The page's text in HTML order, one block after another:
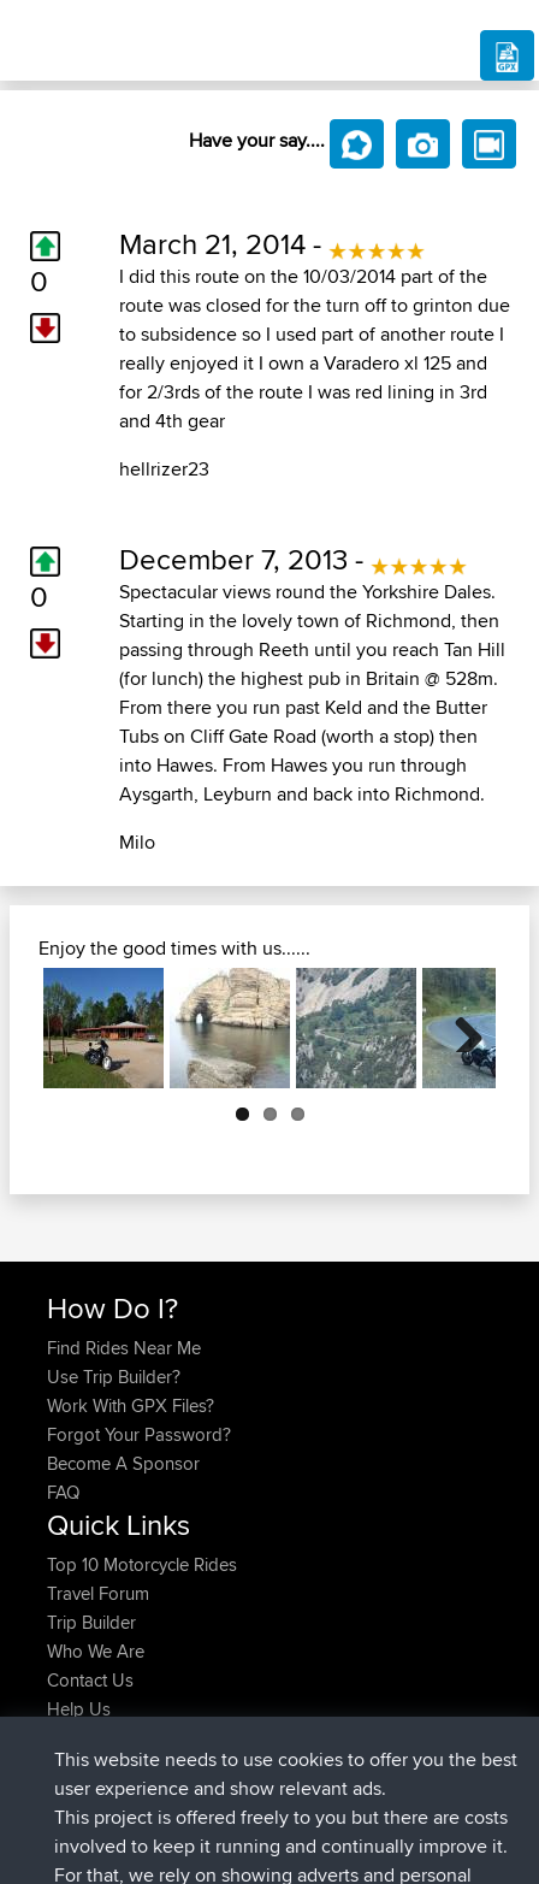
Have your say....
0
March 21, 2014 -
I did this route on the 10/03/2014 part of the
route was closed for the turn off to grinton due
to subsidence so I used part of another route I
really enjoyed it I own a Varadero xl 125 and
for 2/3rds of the route I was red lining in 3rd
and 4th gear
hellrizer23
0
December 7, 2013 -
Spectacular views round the Yorkshire Dales.
Starting in the lovely town of Richmond, then
passing through Reeth until you reach Tan Hill
(for lunch) the highest pub in Britain @ 528m.
From there you run past Keld and the Butter
Tubs on Cliff Gate Road (worth a stop) then
into Hawes. From Hawes you run through
Aysgarth, Leyburn and back into Richmond.
Milo
Enjoy the good times with us......
Next
How Do I?
Find Rides Near Me
Use Trip Builder?
Work With GPX Files?
Forgot Your Password?
Become A Sponsor
FAQ
Quick Links
Top 10 Motorcycle Rides
Travel Forum
Trip Builder
Who We Are
Contact Us
Help Us
Kristineadded triptest Now
KristinejoinedBBR24 min ago
tmc119added tripUSA 20272 hrs, 16 min ago
Domwom added trip Holt to Home12 hrs, 17 min ago
This website needs to use cookies to offer you the best
user experience and show relevant ads.
This project is offered freely to you but there are costs
involved to keep it running and continually improve it.
For that, we rely on showing adverts and personal